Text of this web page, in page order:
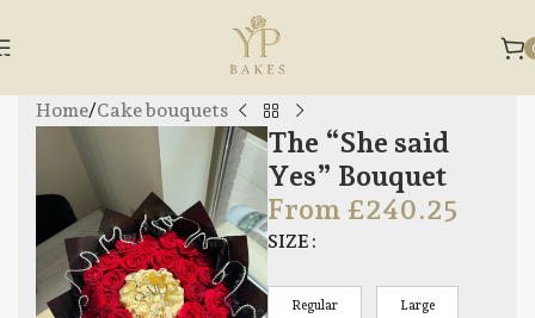
Skip to main content
Home/Cake bouquets
The “She said
Yes” Bouquet
From £240.25
SIZE
Regular Large